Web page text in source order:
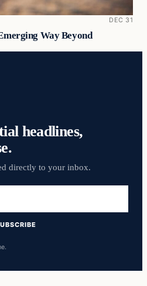
DEC 31
Way Beyond
headlines,
directly to your inbox.